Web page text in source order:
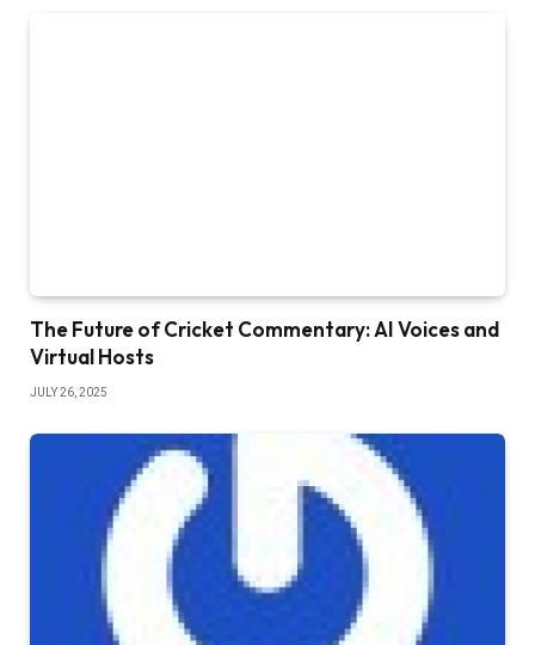
The Future of Cricket Commentary: AI Voices and
Virtual Hosts
JULY 26, 2025